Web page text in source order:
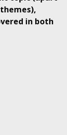
in both